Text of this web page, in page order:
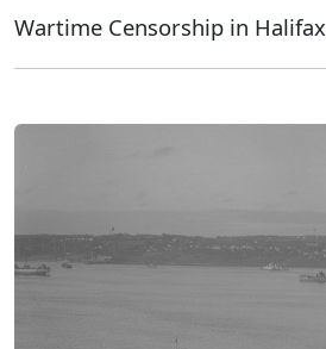
Wartime Censorship in Halifax